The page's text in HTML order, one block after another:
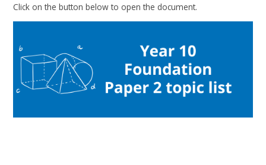
Click on the button below to open the document.